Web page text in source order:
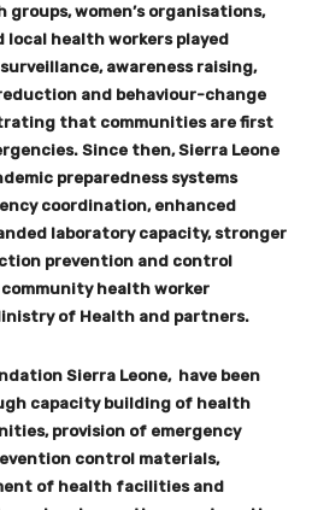
groups, women’s organisations,
health workers played
awareness raising,
and behaviour-change
that communities are first
Since then, Sierra Leone
preparedness systems
coordination, enhanced
laboratory capacity, stronger
prevention and control
health worker
of Health and partners.
Sierra Leone, have been
capacity building of health
provision of emergency
control materials,
of health facilities and